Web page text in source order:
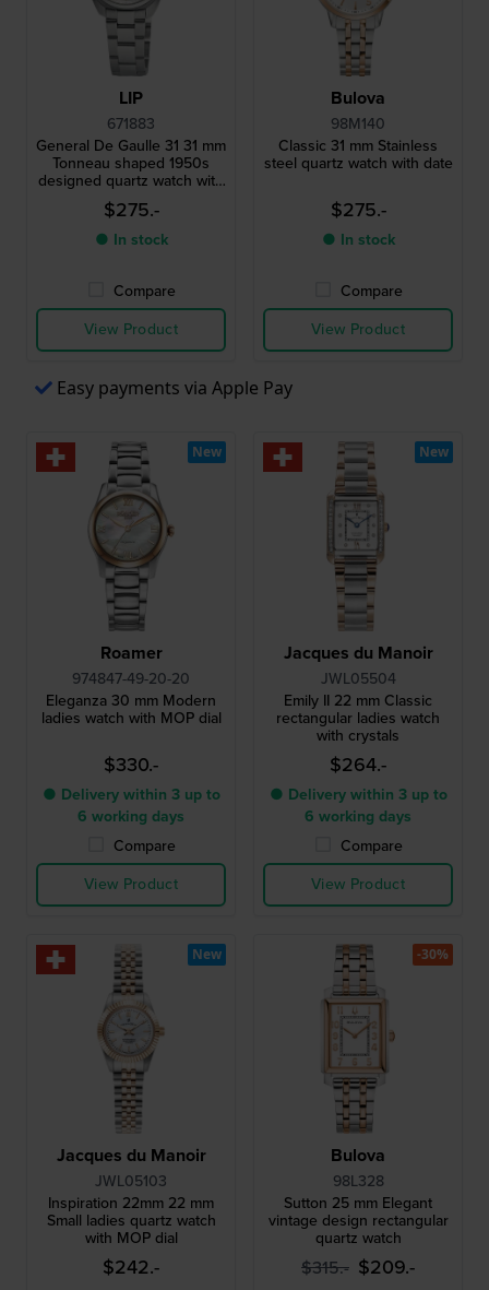
LIP
671883
General De Gaulle 31 31 mm
Tonneau shaped 1950s
designed quartz watch with
date
$275.-
● In stock
Compare
View Product
Bulova
98M140
Classic 31 mm Stainless
steel quartz watch with date
$275.-
● In stock
Compare
View Product
Easy payments via Apple Pay
Roamer
974847-49-20-20
Eleganza 30 mm Modern
ladies watch with MOP dial
$330.-
● Delivery within 3 up to
6 working days
Compare
View Product
New
Jacques du Manoir
JWL05504
Emily II 22 mm Classic
rectangular ladies watch
with crystals
$264.-
● Delivery within 3 up to
6 working days
Compare
View Product
New
Jacques du Manoir
JWL05103
Inspiration 22mm 22 mm
Small ladies quartz watch
with MOP dial
$242.-
New
Bulova
98L328
Sutton 25 mm Elegant
vintage design rectangular
quartz watch
$315.- $209.-
-30%